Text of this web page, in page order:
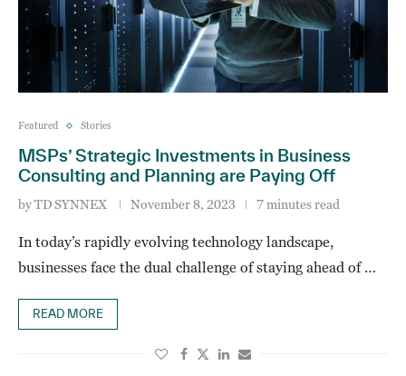
Featured Stories
MSPs’ Strategic Investments in Business
Consulting and Planning are Paying Off
byTD SYNNEX November 8, 2023 7 minutes read
In today’s rapidly evolving technology landscape,
businesses face the dual challenge of staying ahead of …
READ MORE